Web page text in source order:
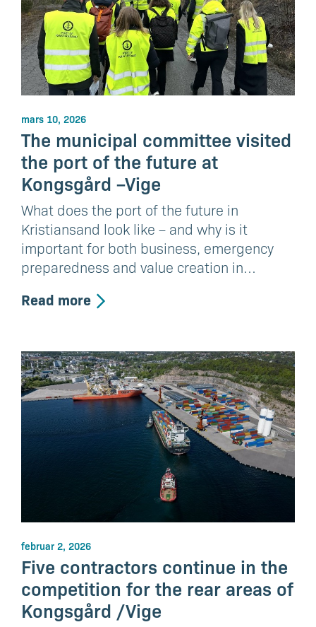
mars 10, 2026
The municipal committee visited
the port of the future at
Kongsgård –Vige
What does the port of the future in
Kristiansand look like – and why is it
important for both business, emergency
preparedness and value creation in…
Read more
februar 2, 2026
Five contractors continue in the
competition for the rear areas of
Kongsgård /Vige